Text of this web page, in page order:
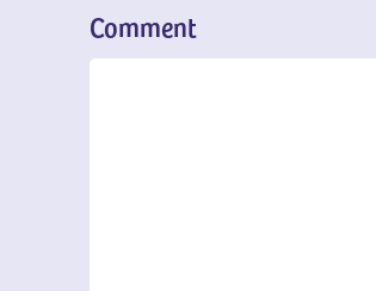
Comment